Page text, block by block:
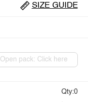
SIZE GUIDE
Open pack: Click here
Qty:0